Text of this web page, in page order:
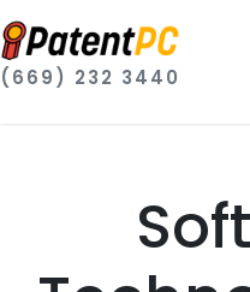
(669) 232 3440